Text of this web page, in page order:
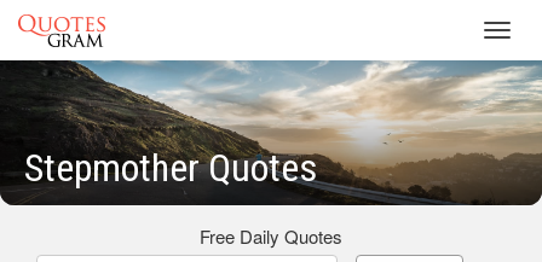
Stepmother Quotes
Free Daily Quotes